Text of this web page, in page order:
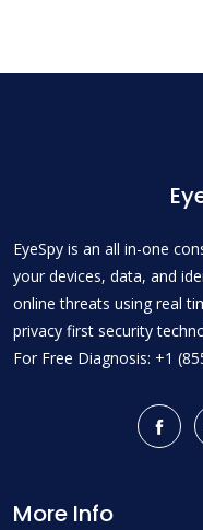
EyeSpy is an all in-one
your devices, data, and
online threats using real
privacy first security
For Free Diagnosis: +1
More Info